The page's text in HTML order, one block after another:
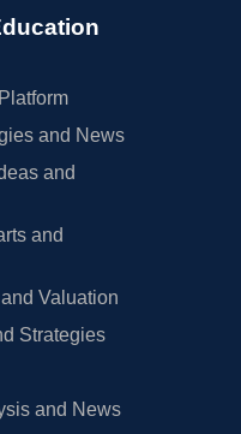
and News
and
and
Valuation
Strategies
and News